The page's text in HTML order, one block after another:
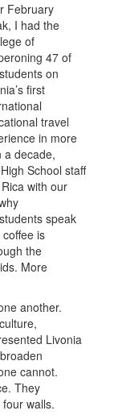
February
I had the
of
47 of
on
first
travel
in more
a decade,
School staff
with our
speak
is
the
More
another.
Livonia
cannot.
They
walls.